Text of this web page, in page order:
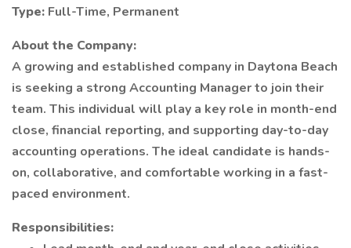
Type: Full-Time, Permanent
About the Company:
A growing and established company in Daytona Beach
is seeking a strong Accounting Manager to join their
team. This individual will play a key role in month-end
close, financial reporting, and supporting day-to-day
accounting operations. The ideal candidate is hands-
on, collaborative, and comfortable working in a fast-
paced environment.
Responsibilities: